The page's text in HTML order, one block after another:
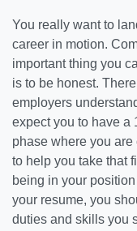
You really want to
career in motion.
important thing you
is to be honest.
employers
expect you to have a
phase where you
to help you take that
being in your
your resume, you
duties and skills you